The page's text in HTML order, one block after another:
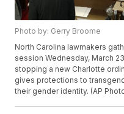
Photo by: Gerry Broome
North Carolina lawmakers
session Wednesday, March
stopping a new Charlotte
gives protections to
their gender identity. (AP